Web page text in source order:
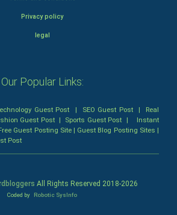
Privacy policy
legal
Our Popular Links:
Guest Post | SEO Guest Post| Real
Guest Post| Sports Guest Post | Instant
Guest Posting Site| Guest Blog Posting Sites |
Post
All Rights Reserved 2018-2026
Coded by Robotic SysInfo